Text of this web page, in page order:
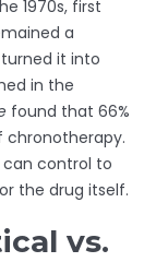
1970s, first
a
it into
in the
found that 66%
can control to
the drug itself.
vs.